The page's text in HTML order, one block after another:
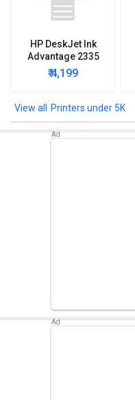
HP DeskJet Ink
Advantage 2335
Multi Function
Printer
₹ 4,199
Printers under 5K